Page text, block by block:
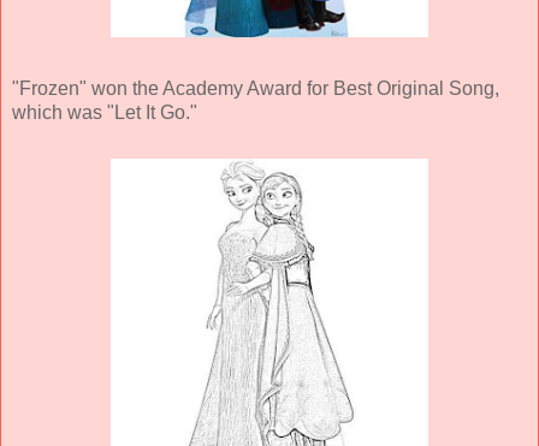
"Frozen" won the Academy Award for Best Original Song,
which was "Let It Go."